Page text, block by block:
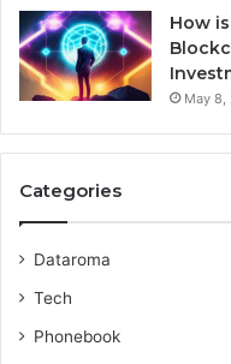
How
May 8,
Categories
Dataroma
Tech
Phonebook